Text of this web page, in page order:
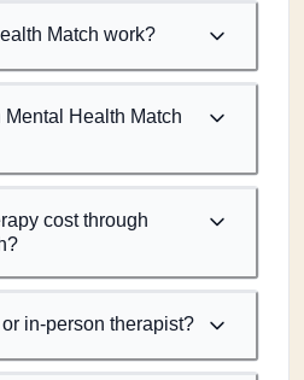
Match work?
Health Match
cost through
in-person therapist?